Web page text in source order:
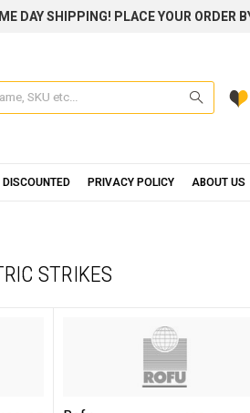
DAY SHIPPING! PLACE YOUR ORDER
Search
DISCOUNTED PRIVACY POLICY ABOUT US
STRIKES